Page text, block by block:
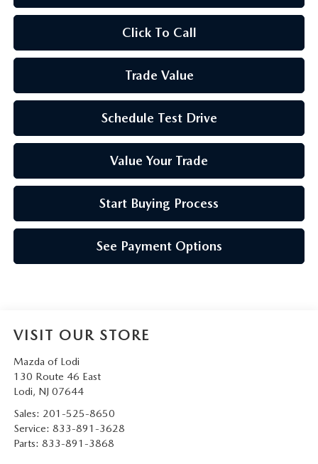
Click To Call
Trade Value
Schedule Test Drive
Value Your Trade
Start Buying Process
See Payment Options
VISIT OUR STORE
Mazda of Lodi
130 Route 46 East
Lodi, NJ 07644
Sales: 201-525-8650
Service: 833-891-3628
Parts: 833-891-3868